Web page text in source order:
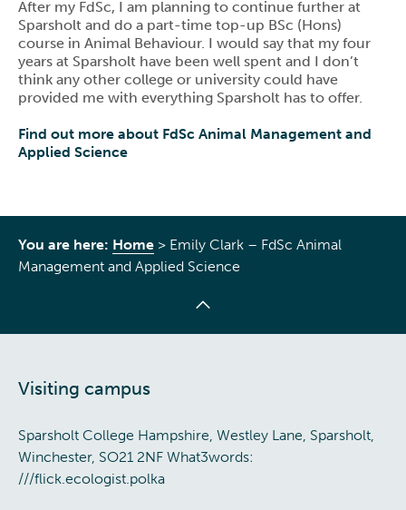
After my FdSc, I am planning to continue further at
Sparsholt and do a part-time top-up BSc (Hons)
course in Animal Behaviour. I would say that my four
years at Sparsholt have been well spent and I don’t
think any other college or university could have
provided me with everything Sparsholt has to offer.
Find out more about FdSc Animal Management and
Applied Science
You are here: Home > Emily Clark – FdSc Animal
Management and Applied Science
Visiting campus
Sparsholt College Hampshire, Westley Lane, Sparsholt,
Winchester, SO21 2NF What3words:
///flick.ecologist.polka